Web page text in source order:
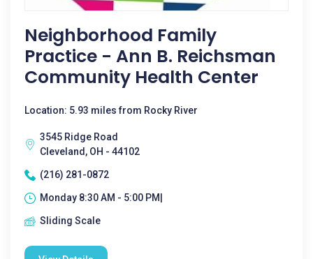
Neighborhood Family
Practice - Ann B. Reichsman
Community Health Center
Location: 5.93 miles from Rocky River
3545 Ridge Road
Cleveland, OH - 44102
(216) 281-0872
Monday 8:30 AM - 5:00 PM|
Sliding Scale